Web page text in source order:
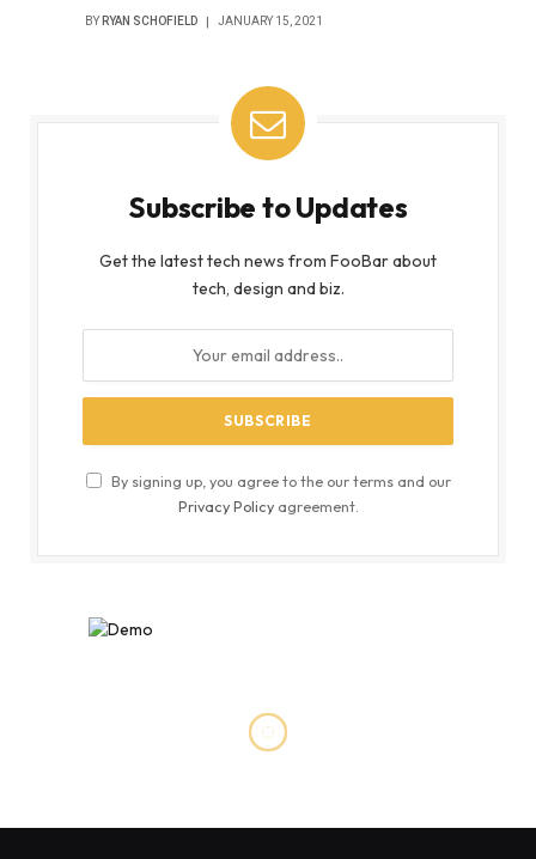
BY RYAN SCHOFIELD JANUARY 15, 2021
Subscribe to Updates
Get the latest tech news from FooBar about
tech, design and biz.
By signing up, you agree to the our terms and our
Privacy Policyagreement.